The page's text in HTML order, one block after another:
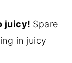
juicy! Spare
in juicy